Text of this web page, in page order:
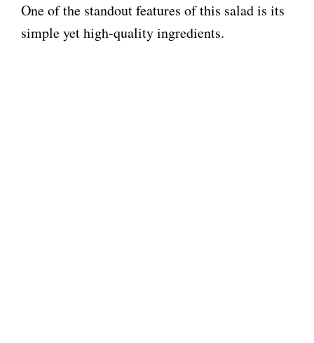
One of the standout features of this salad is its
simple yet high-quality ingredients.